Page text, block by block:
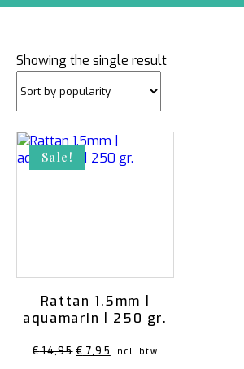
Showing the single result
Sale!
Rattan 1.5mm |
aquamarin | 250 gr.
€14,95 Original
€ 7,95 Current
incl. btw